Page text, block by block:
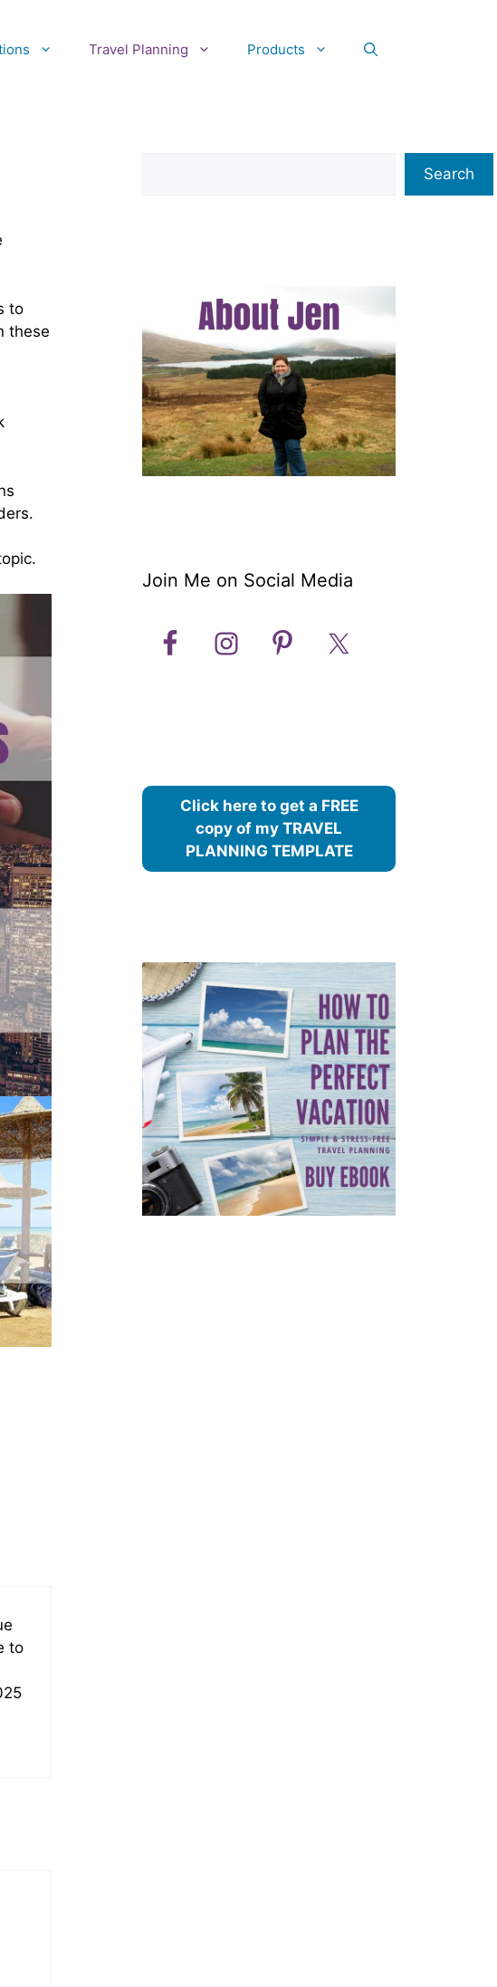
Travel Planning Products
to
these
to
Search
Join Me on Social Media
Click here to get a FREE
copy of my TRAVEL
PLANNING TEMPLATE